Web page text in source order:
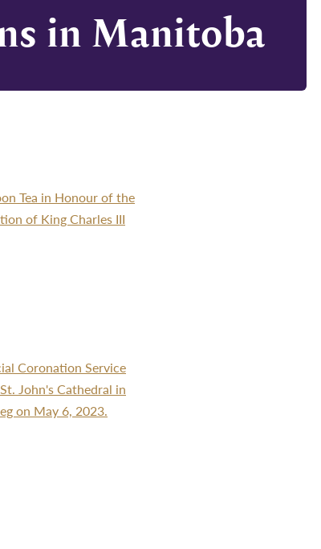
in Manitoba
Tea in Honour of the
of King Charles III
Coronation Service
John's Cathedral in
on May 6, 2023.